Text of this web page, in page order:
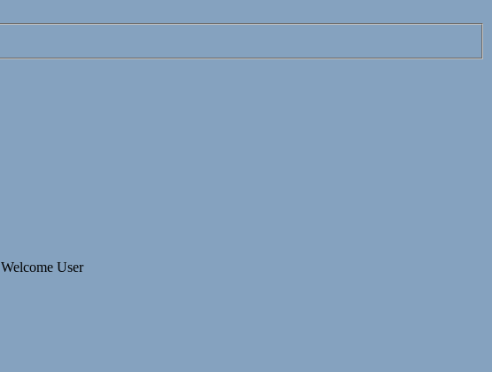
Welcome User